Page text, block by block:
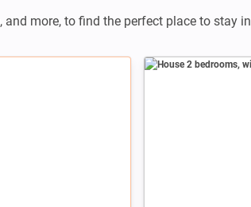
, and more, to find the perfect place to stay in